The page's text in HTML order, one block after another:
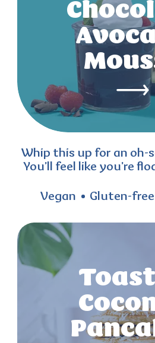
Whip this up for an
You’ll feel like you’re
Vegan Gluten-free